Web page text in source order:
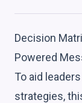
Decision
Powered
To aid
strategies,